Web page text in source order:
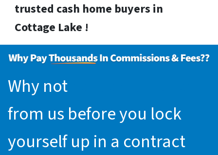
trusted cash home buyers in
Cottage Lake !
Why not
from us before you lock
yourself up in a contract